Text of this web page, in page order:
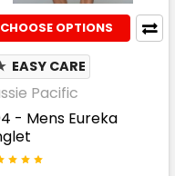
CHOOSE OPTIONS
EASY CARE
Pacific
- Mens Eureka